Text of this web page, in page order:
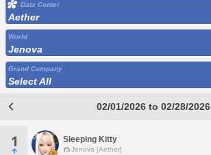
Data Center
Aether
World
Jenova
Grand Company
Select All
02/01/2026 to 02/28/2026
1 Sleeping Kitty
Jenova [Aether]